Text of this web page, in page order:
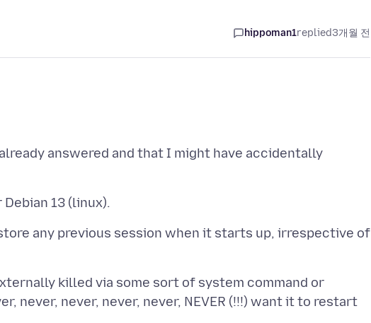
hippoman1replied3개월 전
answered and that I might have accidentally
any previous session when it starts up, irrespective of
killed via some sort of system command or
never, never, never, never, NEVER (!!!) want it to restart